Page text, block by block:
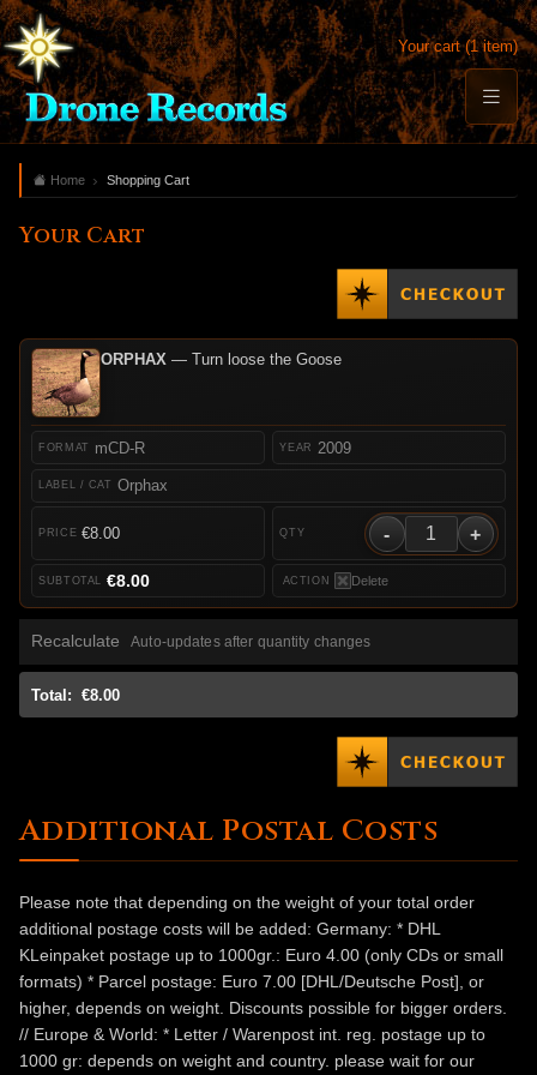
Your cart (1 item)
Home Shopping Cart
Your Cart
ORPHAX — Turn loose the Goose
mCD-R
Orphax
2009
€8.00 - +
Delete
€8.00
Recalculate Auto-updates after quantity changes
Total: €8.00
Additional Postal Costs
Please note that depending on the weight of your total order
additional postage costs will be added: Germany: * DHL
KLeinpaket postage up to 1000gr.: Euro 4.00 (only CDs or small
formats) * Parcel postage: Euro 7.00 [DHL/Deutsche Post], or
higher, depends on weight. Discounts possible for bigger orders.
// Europe & World: * Letter / Warenpost int. reg. postage up to
1000 gr: depends on weight and country. please wait for our